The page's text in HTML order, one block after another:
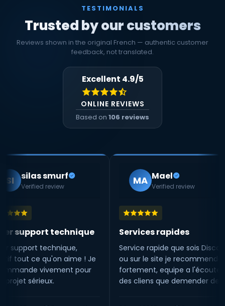
TESTIMONIALS
Trusted by our customers
Reviews shown in the original French — authentic customer
feedback, not translated.
Excellent 4.9/5
ONLINE REVIEWS
Based on 106 reviews
smurf
review
technique
technique,
qu'on aime ! Je
vivement pour
Mael
Verified review
Services rapides
Service rapide que sois Discord
ou sur le site je recommende
fortement, equipe a l'écoute
des cliens que demender de